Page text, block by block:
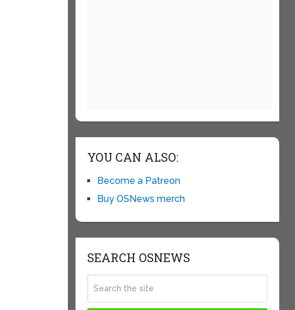
YOU CAN ALSO:
Become a Patreon
Buy OSNews merch
SEARCH OSNEWS